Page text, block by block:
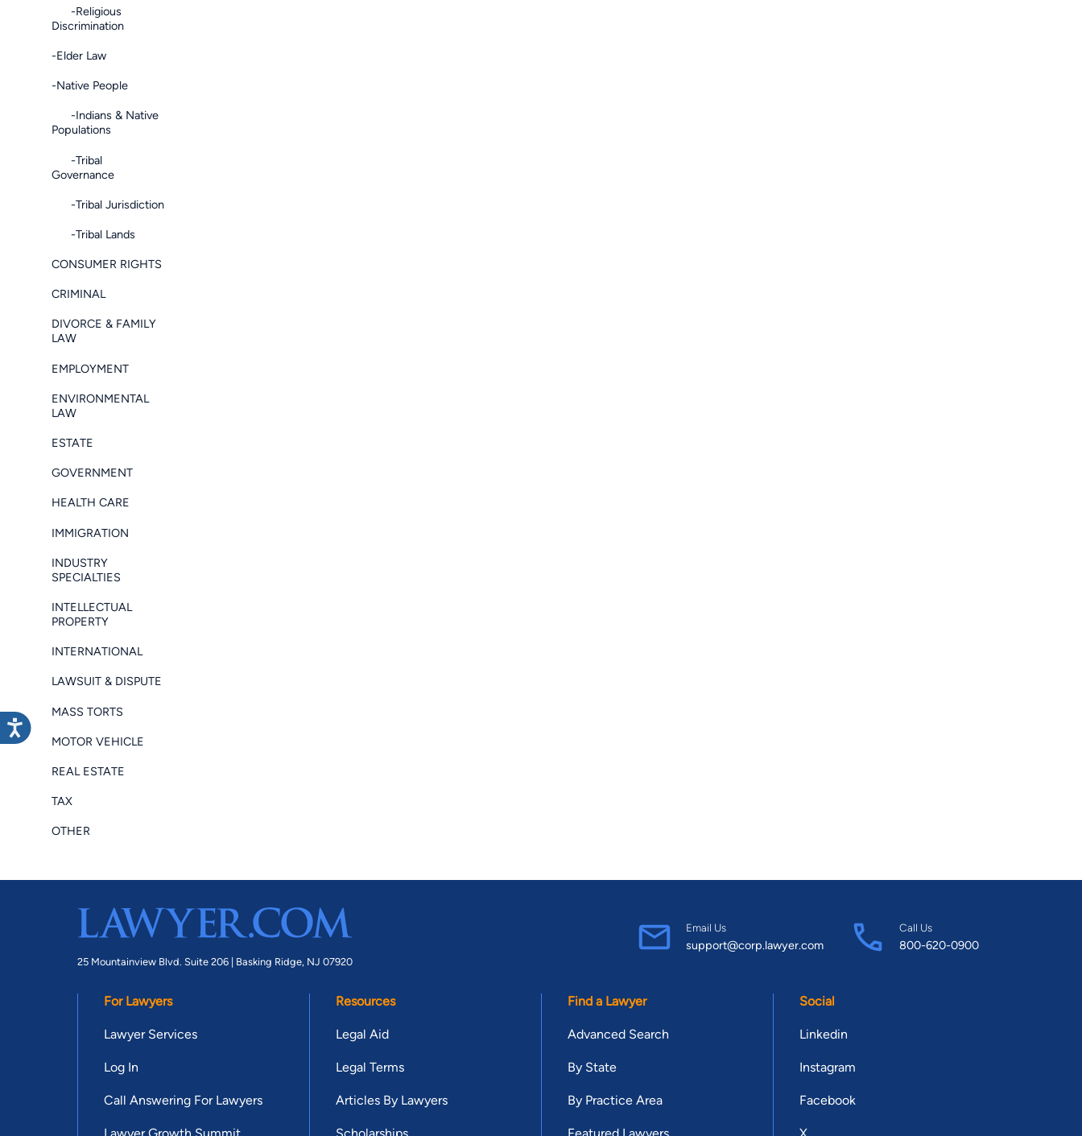
-Religious
Discrimination
-Elder Law
-Native People
-Indians & Native
Populations
-Tribal
Governance
-Tribal Jurisdiction
-Tribal Lands
CONSUMER RIGHTS
CRIMINAL
DIVORCE & FAMILY
LAW
EMPLOYMENT
ENVIRONMENTAL
LAW
ESTATE
GOVERNMENT
HEALTH CARE
IMMIGRATION
INDUSTRY
SPECIALTIES
INTELLECTUAL
PROPERTY
INTERNATIONAL
LAWSUIT & DISPUTE
MASS TORTS
MOTOR VEHICLE
REAL ESTATE
TAX
OTHER
25 Mountainview Blvd. Suite 206 | Basking Ridge, NJ 07920
Email Us
support@corp.lawyer.com
Call Us
800-620-0900
For Lawyers
Lawyer Services
Log In
Call Answering For Lawyers
Resources
Legal Aid
Legal Terms
Articles By Lawyers
Find a Lawyer
Advanced Search
By State
By Practice Area
Social
Linkedin
Instagram
Facebook